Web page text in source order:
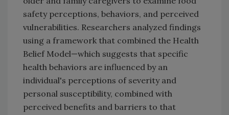
safety perceptions, behaviors, and perceived
vulnerabilities. Researchers analyzed findings
using a framework that combined the Health
Belief Model—which suggests that specific
health behaviors are influenced by an
individual's perceptions of severity and
personal susceptibility, combined with
perceived benefits and barriers to that